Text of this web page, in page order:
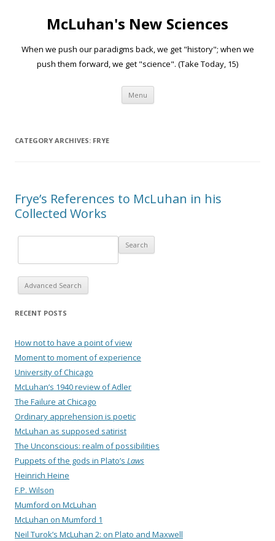
McLuhan's New Sciences
When we push our paradigms back, we get "history"; when we
push them forward, we get "science". (Take Today, 15)
Menu Skip to content
CATEGORY ARCHIVES: FRYE
Frye’s References to McLuhan in his
Collected Works
Advanced Search
RECENT POSTS
How not to have a point of view
Moment to moment of experience
University of Chicago
McLuhan’s 1940 review of Adler
The Failure at Chicago
Ordinary apprehension is poetic
McLuhan as supposed satirist
The Unconscious: realm of possibilities
Puppets of the gods in Plato’s Laws
Heinrich Heine
F.P. Wilson
Mumford on McLuhan
McLuhan on Mumford 1
Neil Turok’s McLuhan 2: on Plato and Maxwell